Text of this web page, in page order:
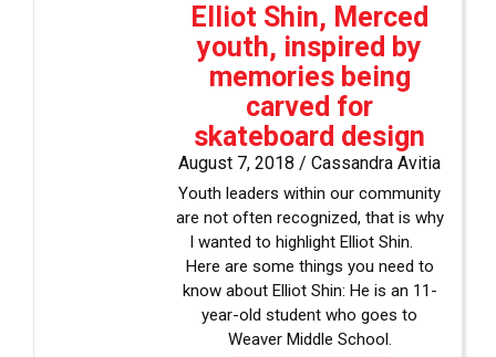
Elliot Shin, Merced
youth, inspired by
memories being
carved for
skateboard design
August 7, 2018 /Cassandra Avitia
Youth leaders within our community
are not often recognized, that is why
I wanted to highlight Elliot Shin.
Here are some things you need to
know about Elliot Shin: He is an 11-
year-old student who goes to
Weaver Middle School.